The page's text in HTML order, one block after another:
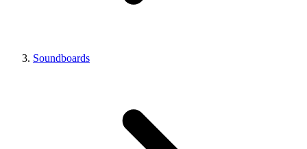
Soundboards